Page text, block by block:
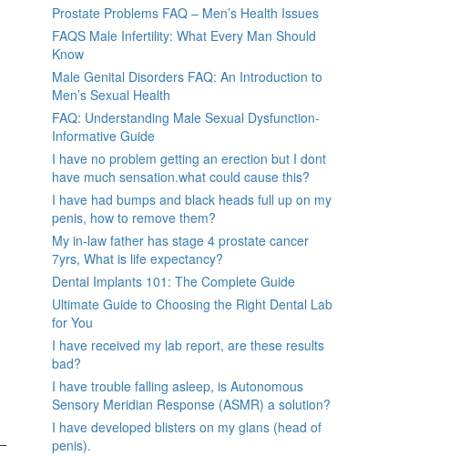
Prostate Problems FAQ – Men’s Health Issues
FAQS Male Infertility: What Every Man Should
Know
Male Genital Disorders FAQ: An Introduction to
Men’s Sexual Health
FAQ: Understanding Male Sexual Dysfunction-
Informative Guide
I have no problem getting an erection but I dont
have much sensation.what could cause this?
I have had bumps and black heads full up on my
penis, how to remove them?
My in-law father has stage 4 prostate cancer
7yrs, What is life expectancy?
Dental Implants 101: The Complete Guide
Ultimate Guide to Choosing the Right Dental Lab
for You
I have received my lab report, are these results
bad?
I have trouble falling asleep, is Autonomous
Sensory Meridian Response (ASMR) a solution?
I have developed blisters on my glans (head of
penis).